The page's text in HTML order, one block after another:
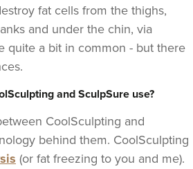
fat cells from the thighs,
and under the chin, via
quite a bit in common - but there
and SculpSure use?
CoolSculpting and
behind them. CoolSculpting
(or fat freezing to you and me).